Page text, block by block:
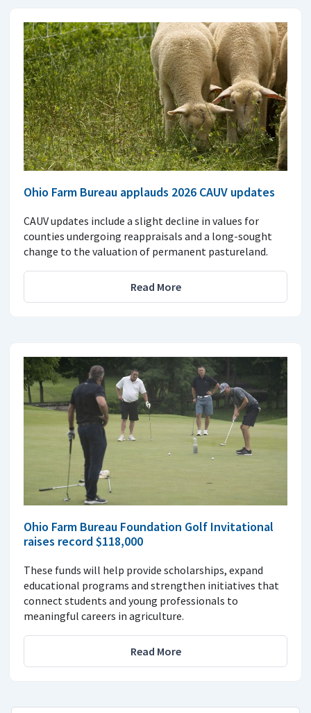
Ohio Farm Bureau applauds 2026 CAUV updates
CAUV updates include a slight decline in values for
counties undergoing reappraisals and a long-sought
change to the valuation of permanent pastureland.
Read More
Ohio Farm Bureau Foundation Golf Invitational
raises record $118,000
These funds will help provide scholarships, expand
educational programs and strengthen initiatives that
connect students and young professionals to
meaningful careers in agriculture.
Read More